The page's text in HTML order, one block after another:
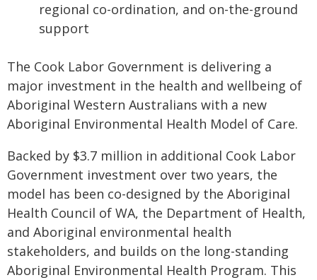
regional co-ordination, and on-the-ground
support
The Cook Labor Government is delivering a
major investment in the health and wellbeing of
Aboriginal Western Australians with a new
Aboriginal Environmental Health Model of Care.
Backed by $3.7 million in additional Cook Labor
Government investment over two years, the
model has been co-designed by the Aboriginal
Health Council of WA, the Department of Health,
and Aboriginal environmental health
stakeholders, and builds on the long-standing
Aboriginal Environmental Health Program. This